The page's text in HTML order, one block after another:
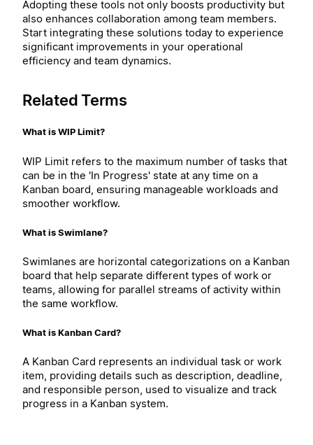
Adopting these tools not only boosts productivity but
also enhances collaboration among team members.
Start integrating these solutions today to experience
significant improvements in your operational
efficiency and team dynamics.
Related Terms
What is WIP Limit?
WIP Limit refers to the maximum number of tasks that
can be in the 'In Progress' state at any time on a
Kanban board, ensuring manageable workloads and
smoother workflow.
What is Swimlane?
Swimlanes are horizontal categorizations on a Kanban
board that help separate different types of work or
teams, allowing for parallel streams of activity within
the same workflow.
What is Kanban Card?
A Kanban Card represents an individual task or work
item, providing details such as description, deadline,
and responsible person, used to visualize and track
progress in a Kanban system.